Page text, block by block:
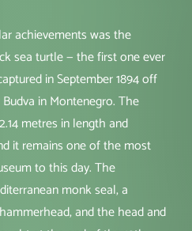
achievements was the
sea turtle — the first one ever
in September 1894 off
in Montenegro. The
metres in length and
it remains one of the most
to this day. The
monk seal, a
and the head and